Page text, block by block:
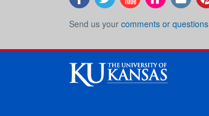
Send us your comments or questions